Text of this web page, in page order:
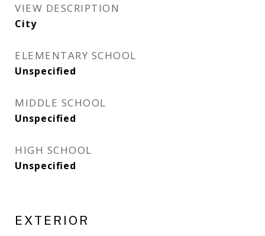
VIEW DESCRIPTION
City
ELEMENTARY SCHOOL
Unspecified
MIDDLE SCHOOL
Unspecified
HIGH SCHOOL
Unspecified
EXTERIOR